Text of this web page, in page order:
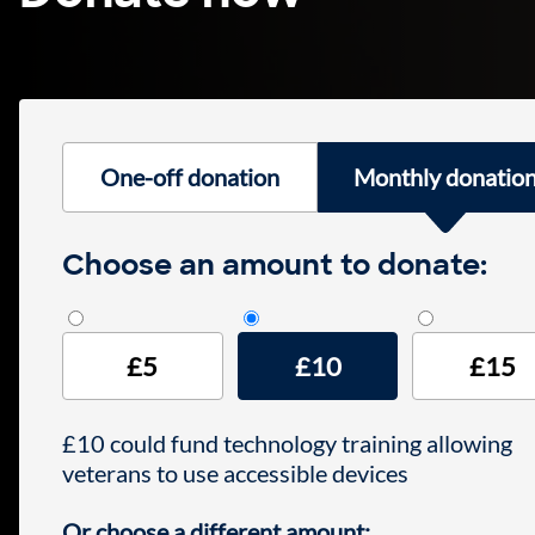
One-off donation Monthly
Monthly donation
Choose an amount to donate:
£5 £10 £15
£10 could fund technology training allowing
veterans to use accessible devices